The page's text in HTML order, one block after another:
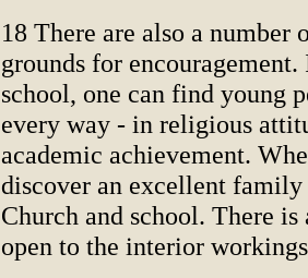
18 There are also a
grounds for
school, one can find young
every way - in religious
academic achievement.
discover an excellent
Church and school. There
open to the interior